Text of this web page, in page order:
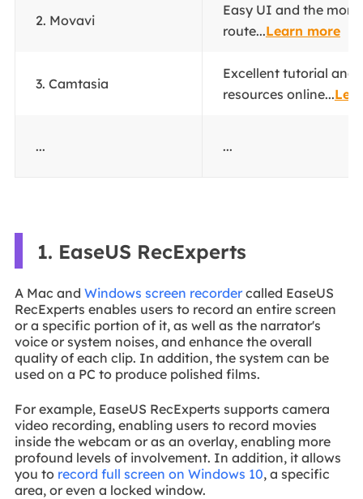
2. Movavi
Easy UI and the more
route...Learn more
3. Camtasia
Excellent tutorial and
resources online...
... ...
1. EaseUS RecExperts
A Mac and Windows screen recordercalled EaseUS
RecExperts enables users to record an entire screen
or a specific portion of it, as well as the narrator's
voice or system noises, and enhance the overall
quality of each clip. In addition, the system can be
used on a PC to produce polished films.
For example, EaseUS RecExperts supports camera
video recording, enabling users to record movies
inside the webcam or as an overlay, enabling more
profound levels of involvement. In addition, it allows
you to record full screen on Windows 10, a specific
area, or even a locked window.